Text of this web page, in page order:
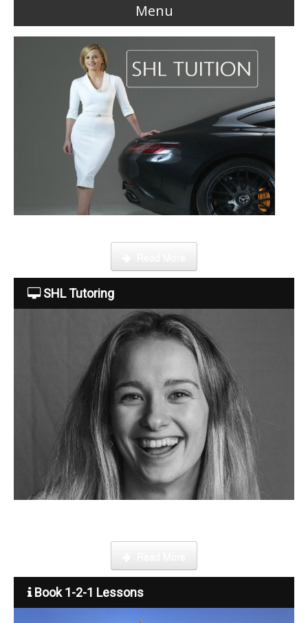
Menu
Reviews
About Us
Tuition Fees
Contact Us
Become a tutor
SHL Tutoring
Book 1-2-1 Lessons